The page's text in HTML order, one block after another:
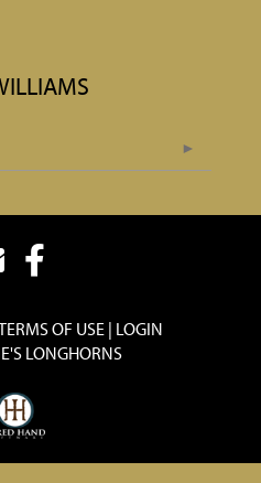
OF USE LOGIN
LONGHORNS